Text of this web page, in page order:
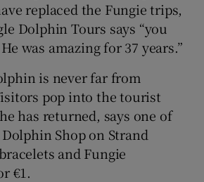
replaced the Fungie trips,
Dolphin Tours says “you
was amazing for 37 years.”
is never far from
pop into the tourist
has returned, says one of
Shop on Strand
and Fungie
€1.